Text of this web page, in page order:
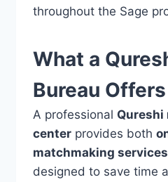
throughout the Sage
What a
Bureau Offers
A professional Qureshi
centerprovides both
matchmaking services
designed to save time